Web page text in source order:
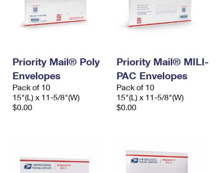
Priority Mail® Poly
Envelopes
Pack of 10
15"(L) x 11-5/8"(W)
$0.00
Priority Mail® MILI-
PAC Envelopes
Pack of 10
15"(L) x 11-5/8"(W)
$0.00